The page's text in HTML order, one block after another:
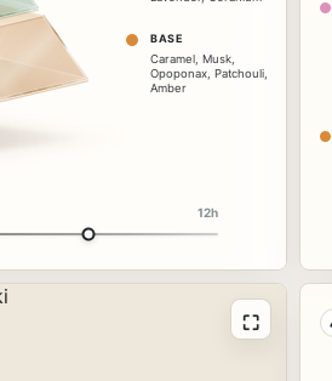
12h
BASE
Caramel Musk
Opoponax Patchouli
Amber
⛶